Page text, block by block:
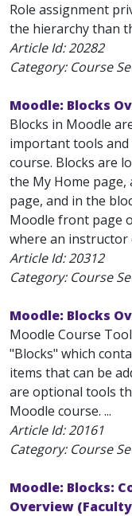
Role assignment
the hierarchy than
Article Id:20282
Category: Course
Moodle: Blocks
Blocks in Moodle
important tools
course. Blocks are
the My Home
page, and in the
Moodle front page
where an instructor
Article Id:20312
Category: Course
Moodle: Blocks
Moodle Course
"Blocks" which
items that can be
are optional tools
Moodle course. ...
Article Id:20161
Category: Course
Moodle: Blocks:
Overview